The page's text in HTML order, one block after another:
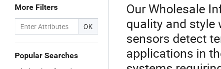
More Filters
OK
Popular Searches
Our Wholesale
quality and style
sensors detect
applications in